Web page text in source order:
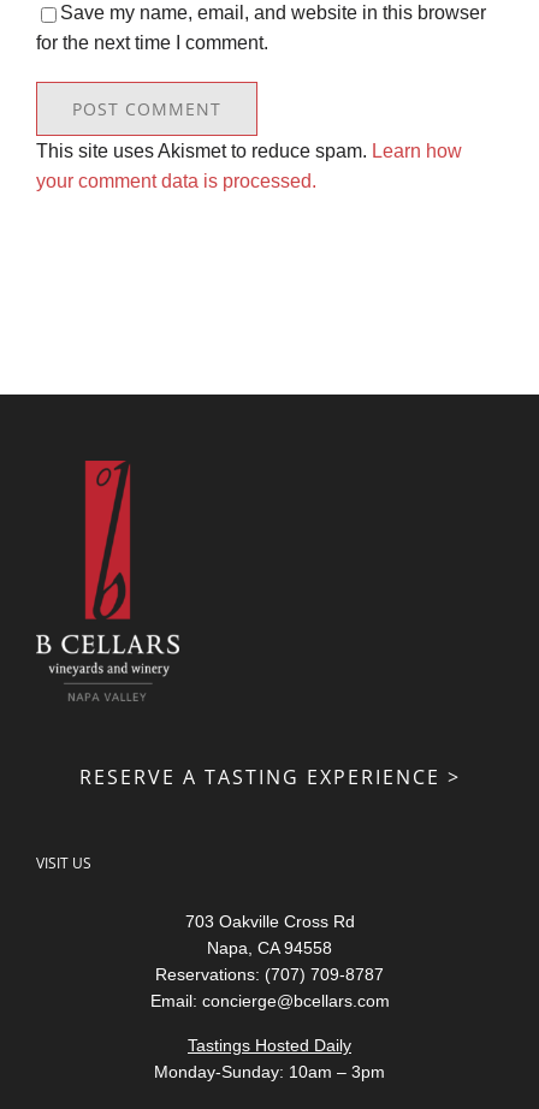
Save my name, email, and website in this browser
for the next time I comment.
This site uses Akismet to reduce spam. Learn how
your comment data is processed.
RESERVE A TASTING EXPERIENCE >
VISIT US
703 Oakville Cross Rd
Napa, CA 94558
Reservations: (707) 709-8787
Email: concierge@bcellars.com
Tastings Hosted Daily
Monday-Sunday: 10am – 3pm